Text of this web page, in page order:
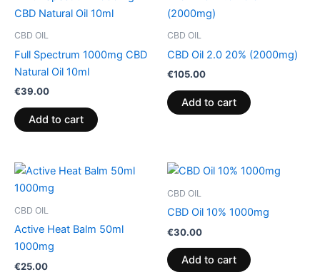
CBD OIL
Full Spectrum 1000mg CBD
Natural Oil 10ml
€39.00
Add to cart
CBD OIL
CBD Oil 2.0 20% (2000mg)
€105.00
Add to cart
CBD OIL
Active Heat Balm 50ml
1000mg
€25.00
CBD OIL
CBD Oil 10% 1000mg
€30.00
Add to cart